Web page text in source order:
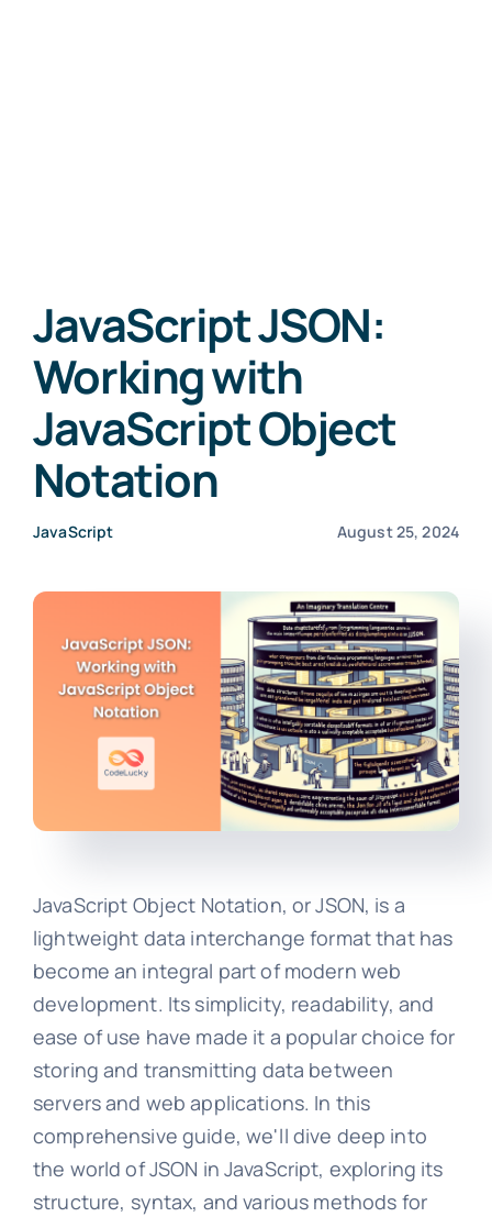
JavaScript JSON:
Working with
JavaScript Object
Notation
JavaScript August 25, 2024
JavaScript Object Notation, or JSON, is a
lightweight data interchange format that has
become an integral part of modern web
development. Its simplicity, readability, and
ease of use have made it a popular choice for
storing and transmitting data between
servers and web applications. In this
comprehensive guide, we'll dive deep into
the world of JSON in JavaScript, exploring its
structure, syntax, and various methods for